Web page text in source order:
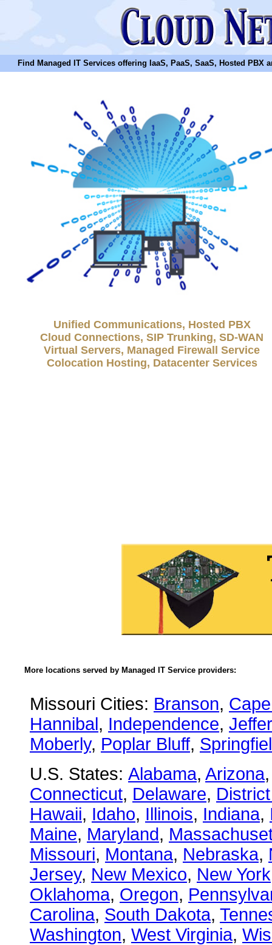
Find Managed IT Services offering IaaS, PaaS, SaaS, Hosted PBX
Unified Communications, Hosted PBX
Cloud Connections, SIP Trunking, SD-WAN
Virtual Servers, Managed Firewall Service
Colocation Hosting, Datacenter Services
More locations served by Managed IT Service providers:
Missouri Cities: Branson,
Hannibal, Independence,
Moberly, Poplar Bluff,
U.S. States: Alabama, Arizona
Connecticut, Delaware,
Hawaii, Idaho, Illinois, Indiana,
Maine, Maryland,
Missouri, Montana, Nebraska,
Jersey, New Mexico, New York
Oklahoma, Oregon,
Carolina, South Dakota,
Washington, West Virginia,